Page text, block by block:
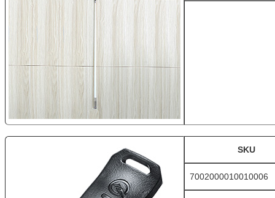
SKU
7002000010010006